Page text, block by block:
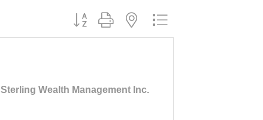
Button group with nested dropdown
Sterling Wealth Management Inc.